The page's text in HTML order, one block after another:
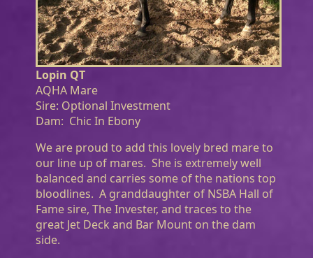
Lopin QT
AQHA Mare
Sire: Optional Investment
Dam: Chic In Ebony
We are proud to add this lovely bred mare to
our line up of mares. She is extremely well
balanced and carries some of the nations top
bloodlines. A granddaughter of NSBA Hall of
Fame sire, The Invester, and traces to the
great Jet Deck and Bar Mount on the dam
side.